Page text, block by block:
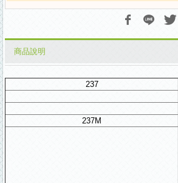
商品說明
237
237M